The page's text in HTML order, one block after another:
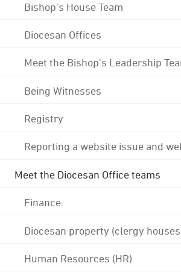
Bishop's House Team
Diocesan Offices
Meet the Bishop's Leadership
Being Witnesses
Registry
Reporting a website issue and
Meet the Diocesan Office teams
Finance
Diocesan property (clergy
Human Resources (HR)